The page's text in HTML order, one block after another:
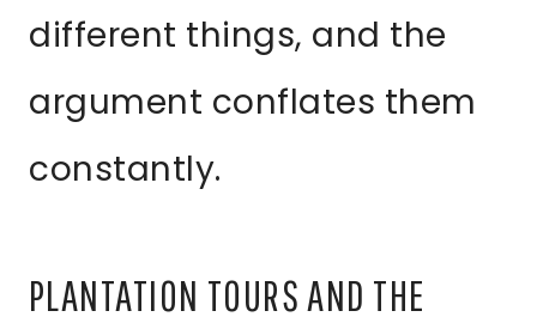
different things, and the
argument conflates them
constantly.
PLANTATION TOURS AND THE